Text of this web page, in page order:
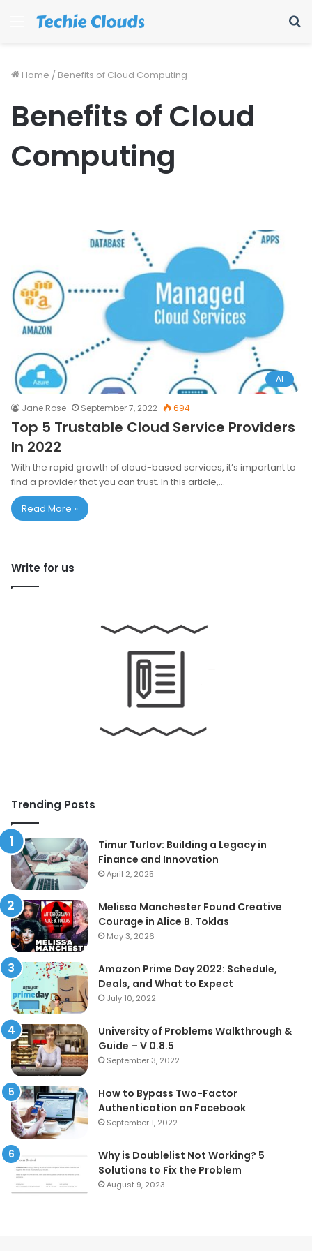
Menu
Home / Benefits of Cloud Computing
Benefits of Cloud
Computing
AI
Jane Rose September 7, 2022 694
Top 5 Trustable Cloud Service Providers
In 2022
With the rapid growth of cloud-based services, it’s important to
find a provider that you can trust. In this article,…
Read More »
Write for us
Trending Posts
Timur Turlov: Building a Legacy in
Finance and Innovation
April 2, 2025
Melissa Manchester Found Creative
Courage in Alice B. Toklas
May 3, 2026
Amazon Prime Day 2022: Schedule,
Deals, and What to Expect
July 10, 2022
University of Problems Walkthrough &
Guide – V 0.8.5
September 3, 2022
How to Bypass Two-Factor
Authentication on Facebook
September 1, 2022
Why is Doublelist Not Working? 5
Solutions to Fix the Problem
August 9, 2023